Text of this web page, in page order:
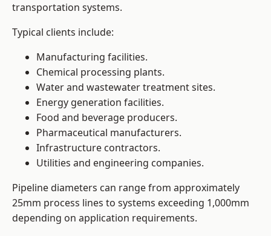
transportation systems.
Typical clients include:
Manufacturing facilities.
Chemical processing plants.
Water and wastewater treatment sites.
Energy generation facilities.
Food and beverage producers.
Pharmaceutical manufacturers.
Infrastructure contractors.
Utilities and engineering companies.
Pipeline diameters can range from approximately
25mm process lines to systems exceeding 1,000mm
depending on application requirements.